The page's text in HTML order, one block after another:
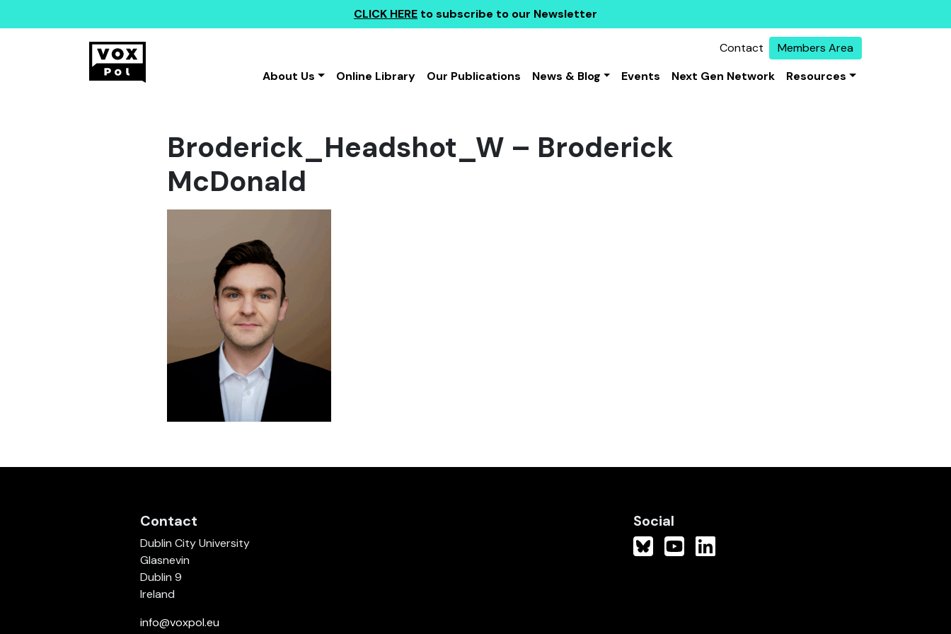
CLICK HERE to subscribe to our Newsletter
Contact
Members Area
About Us
Online Library Our Publications News & Blog Events Next Gen Network Resources
Broderick_Headshot_W – Broderick
McDonald
Contact
Dublin City University
Glasnevin
Dublin 9
Ireland
info@voxpol.eu
Social